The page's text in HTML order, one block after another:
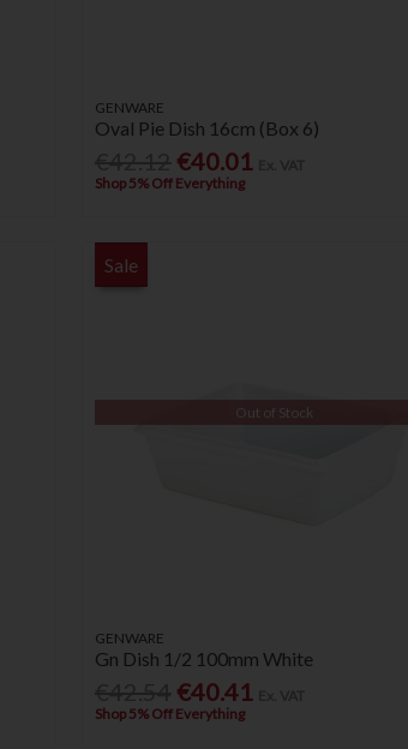
GENWARE
Oval Pie Dish 16cm (Box 6)
€40.01
Shop 5% Off Everything
Sale
Out of Stock
GENWARE
Gn Dish 1/2 100mm White
€40.41
Shop 5% Off Everything